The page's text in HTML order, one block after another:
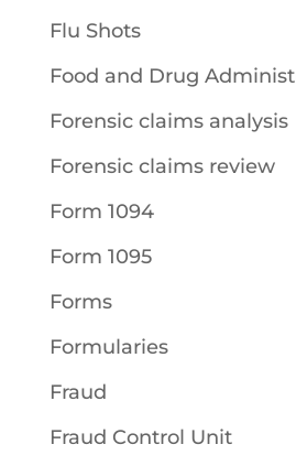
Flu Shots
Food and Drug
Forensic claims analysis
Forensic claims review
Form 1094
Form 1095
Forms
Formularies
Fraud
Fraud Control Unit